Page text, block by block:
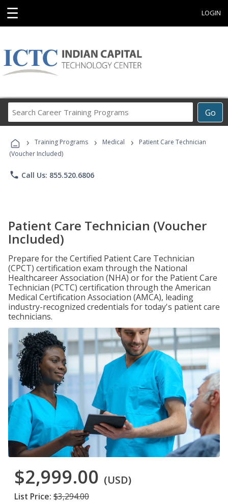
☰ LOGIN
Go
Career
Programs
› Training Programs › Medical ›
Patient Care Technician
(Voucher Included)
phone Call Us: 855.520.6806
Patient Care Technician (Voucher
Included)
Prepare for the Certified Patient Care Technician
(CPCT) certification exam through the National
Healthcareer Association (NHA) or for the Patient Care
Technician (PCTC) certification through the American
Medical Certification Association (AMCA), leading
industry-recognized credentials for today's patient care
technicians.
$2,999.00 (USD)
List Price: $3,294.00